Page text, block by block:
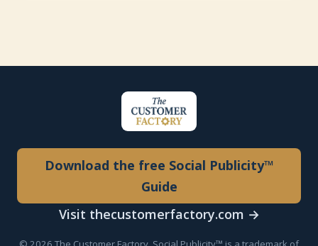
Download the free Social Publicity™
Guide
Visit thecustomerfactory.com →